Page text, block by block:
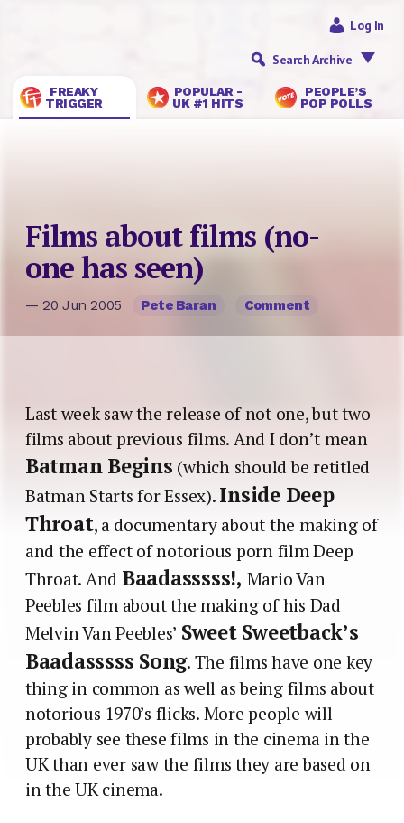
FREAKY
TRIGGER
POPULAR -
UK #1 HITS
PEOPLE’S
POP POLLS
Log In
Search Archive
Films about films (no-
one has seen)
— 20 Jun 2005 Pete Baran Comment
Last week saw the release of not one, but two
films about previous films. And I don’t mean
Batman Begins (which should be retitled
Batman Starts for Essex).Inside Deep
Throat, a documentary about the making of
and the effect of notorious porn film Deep
Throat. And Baadasssss!, Mario Van
Peebles film about the making of his Dad
Melvin Van Peebles’ Sweet Sweetback’s
Baadasssss Song. The films have one key
thing in common as well as being films about
notorious 1970’s flicks. More people will
probably see these films in the cinema in the
UK than ever saw the films they are based on
in the UK cinema.